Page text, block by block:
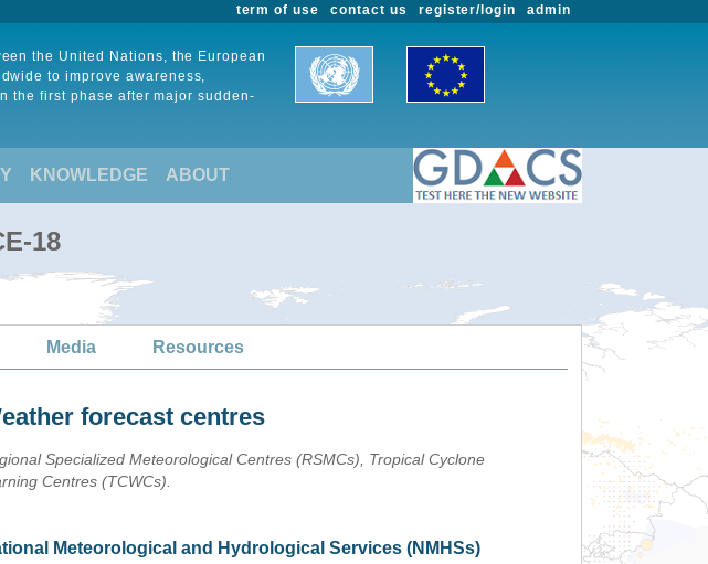
admin
register/login
contact us
term of use
the United Nations, the European
to improve awareness,
the first phase after major sudden-
KNOWLEDGE ABOUT
18
Media Resources
forecast centres
Specialized Meteorological Centres (RSMCs), Tropical Cyclone
Centres (TCWCs).
Meteorological and Hydrological Services (NMHSs)